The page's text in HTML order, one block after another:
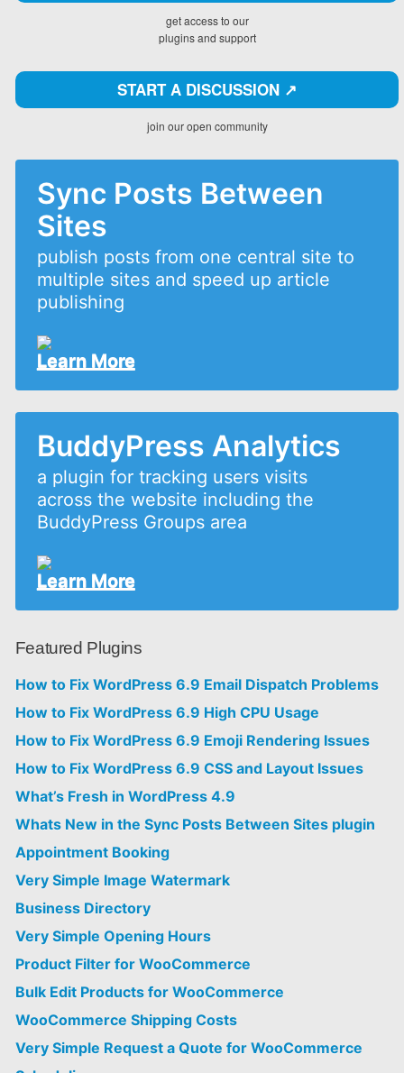
get access to our
plugins and support
START A DISCUSSION ↗️
join our open community
Sync Posts Between
Sites
publish posts from one central site to
multiple sites and speed up article
publishing
Learn More
BuddyPress Analytics
a plugin for tracking users visits
across the website including the
BuddyPress Groups area
Learn More
Featured Plugins
How to Fix WordPress 6.9 Email Dispatch Problems
How to Fix WordPress 6.9 High CPU Usage
How to Fix WordPress 6.9 Emoji Rendering Issues
How to Fix WordPress 6.9 CSS and Layout Issues
What’s Fresh in WordPress 4.9
Whats New in the Sync Posts Between Sites plugin
Appointment Booking
Very Simple Image Watermark
Business Directory
Very Simple Opening Hours
Product Filter for WooCommerce
Bulk Edit Products for WooCommerce
WooCommerce Shipping Costs
Very Simple Request a Quote for WooCommerce